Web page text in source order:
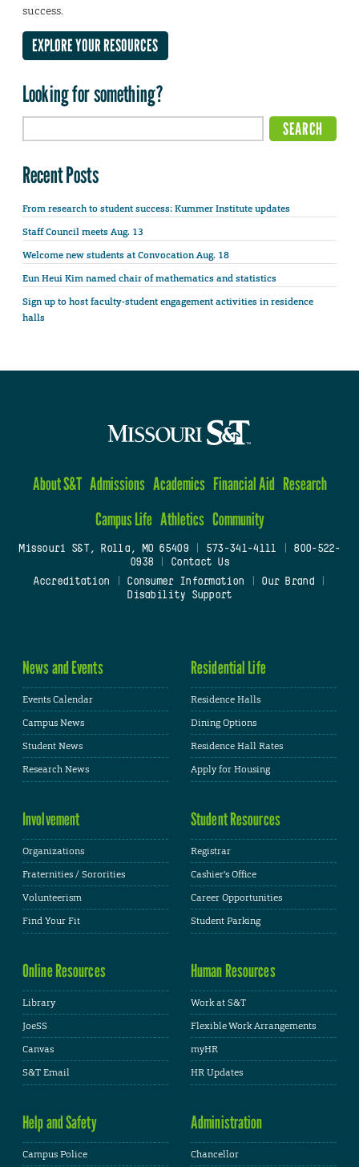
success.
EXPLORE YOUR RESOURCES
Looking for something?
Recent Posts
From research to student success: Kummer Institute updates
Staff Council meets Aug. 13
Welcome new students at Convocation Aug. 18
Eun Heui Kim named chair of mathematics and statistics
Sign up to host faculty-student engagement activities in residence
halls
About S&T Admissions Academics Financial Aid Research
Campus Life Athletics Community
Missouri S&T, Rolla, MO 65409| 573-341-4111
800-522-
0938
Contact Us
Accreditation
Consumer Information Our Brand
Disability Support
News and Events
Events Calendar
Campus News
Student News
Research News
Residential Life
Residence Halls
Dining Options
Residence Hall Rates
Apply for Housing
Involvement
Organizations
Fraternities / Sororities
Volunteerism
Find Your Fit
Student Resources
Registrar
Cashier's Office
Career Opportunities
Student Parking
Online Resources
Library
JoeSS
Canvas
S&T Email
Human Resources
Work at S&T
Flexible Work Arrangements
myHR
HR Updates
Help and Safety
Campus Police
Administration
Chancellor